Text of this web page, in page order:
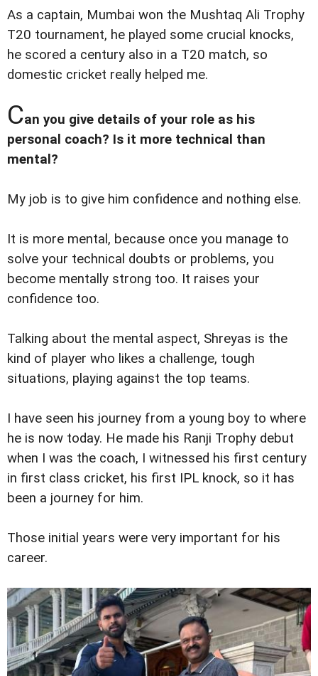
As a captain, Mumbai won the Mushtaq Ali Trophy
T20 tournament, he played some crucial knocks,
he scored a century also in a T20 match, so
domestic cricket really helped me.
Can you give details of your role as his
personal coach? Is it more technical than
mental?
My job is to give him confidence and nothing else.
It is more mental, because once you manage to
solve your technical doubts or problems, you
become mentally strong too. It raises your
confidence too.
Talking about the mental aspect, Shreyas is the
kind of player who likes a challenge, tough
situations, playing against the top teams.
I have seen his journey from a young boy to where
he is now today. He made his Ranji Trophy debut
when I was the coach, I witnessed his first century
in first class cricket, his first IPL knock, so it has
been a journey for him.
Those initial years were very important for his
career.